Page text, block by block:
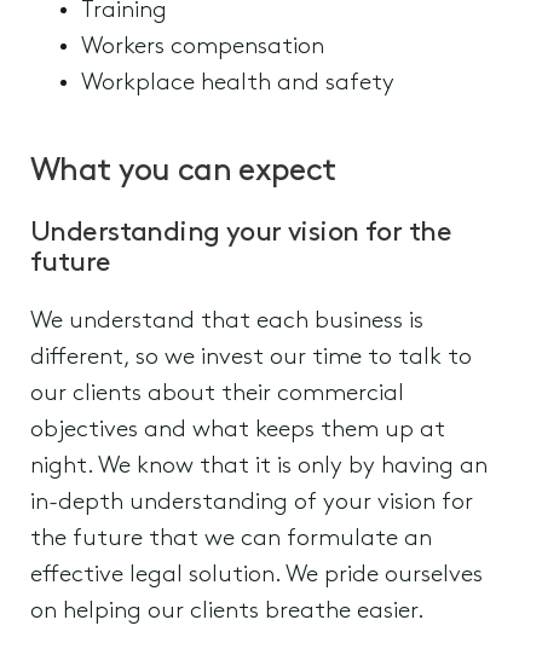
Training
Workers compensation
Workplace health and safety
What you can expect
Understanding your vision for the
future
We understand that each business is
different, so we invest our time to talk to
our clients about their commercial
objectives and what keeps them up at
night. We know that it is only by having an
in-depth understanding of your vision for
the future that we can formulate an
effective legal solution. We pride ourselves
on helping our clients breathe easier.